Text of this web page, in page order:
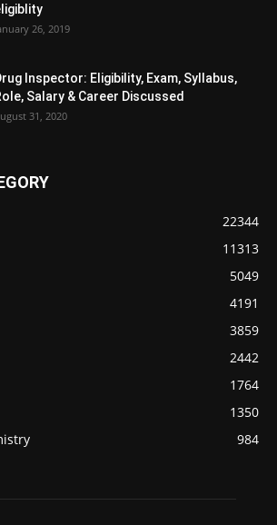
26, 2019
Inspector: Eligibility, Exam, Syllabus,
Salary & Career Discussed
31, 2020
22344
11313
5049
4191
3859
2442
1764
1350
984